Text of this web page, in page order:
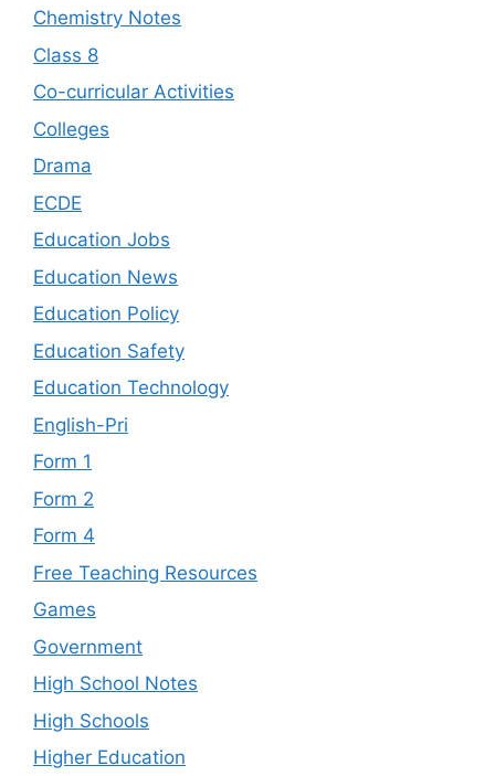
Chemistry Notes
Class 8
Co-curricular Activities
Colleges
Drama
ECDE
Education Jobs
Education News
Education Policy
Education Safety
Education Technology
English-Pri
Form 1
Form 2
Form 4
Free Teaching Resources
Games
Government
High School Notes
High Schools
Higher Education